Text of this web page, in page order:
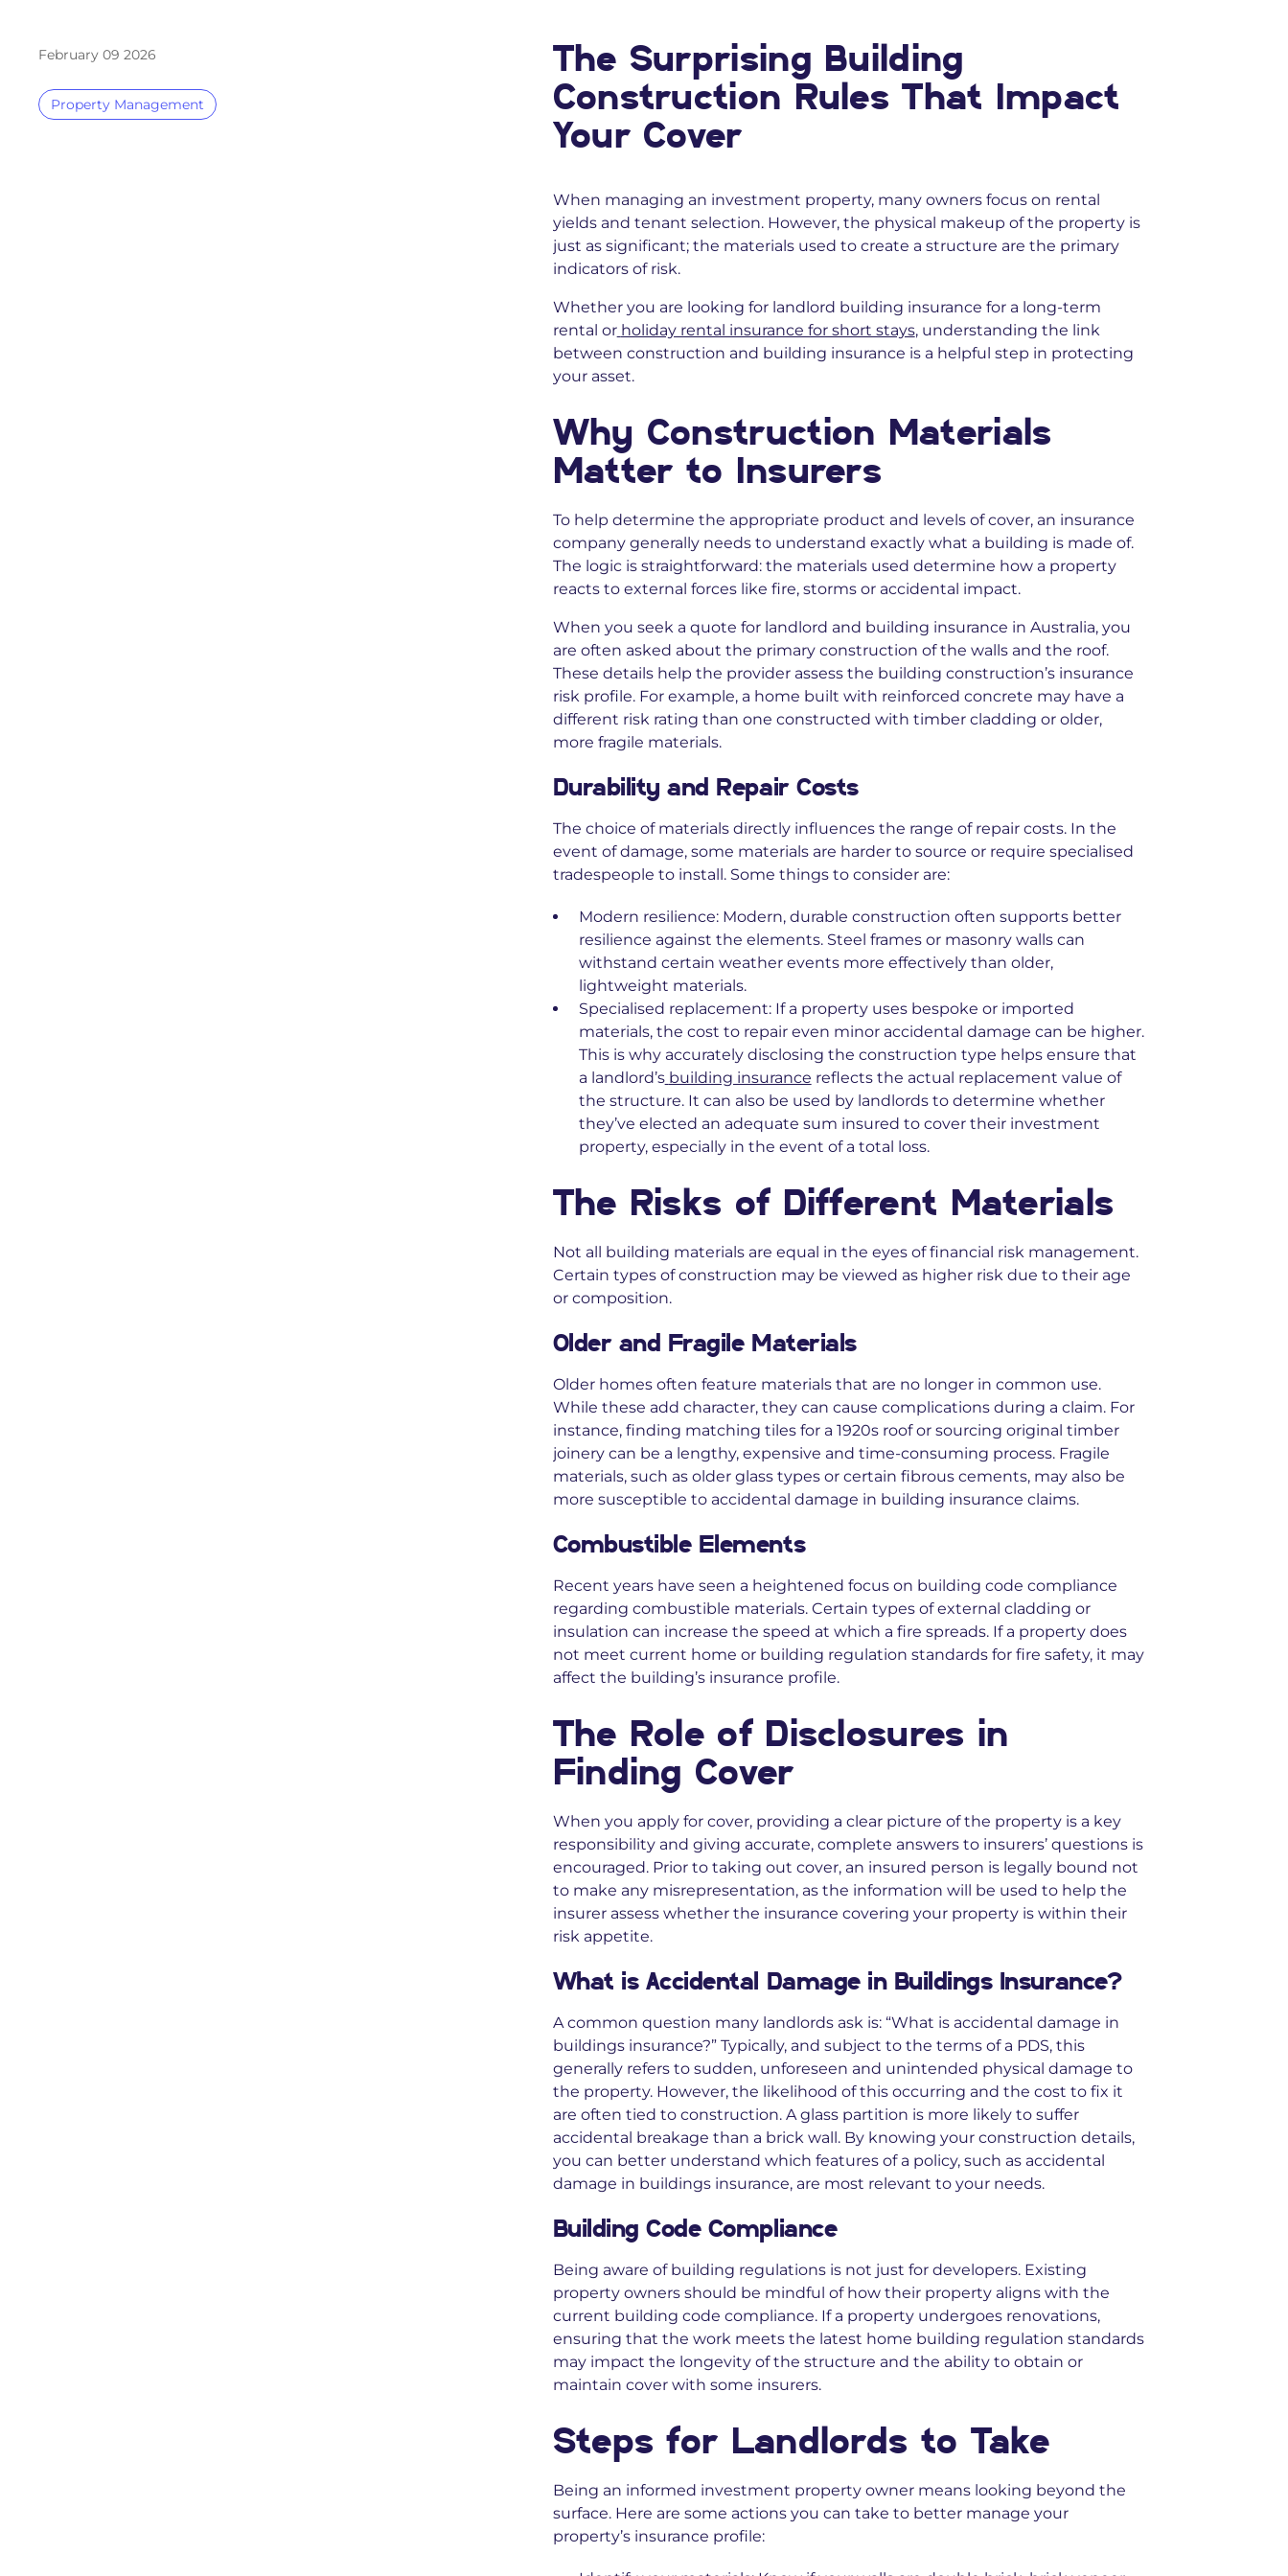
February 09 2026
Property Management
The Surprising Building
Construction Rules That Impact
Your Cover
When managing an investment property, many owners focus on rental
yields and tenant selection. However, the physical makeup of the property is
just as significant; the materials used to create a structure are the primary
indicators of risk.
Whether you are looking for landlord building insurance for a long-term
rental or holiday rental insurance for short stays, understanding the link
between construction and building insurance is a helpful step in protecting
your asset.
Why Construction Materials
Matter to Insurers
To help determine the appropriate product and levels of cover, an insurance
company generally needs to understand exactly what a building is made of.
The logic is straightforward: the materials used determine how a property
reacts to external forces like fire, storms or accidental impact.
When you seek a quote for landlord and building insurance in Australia, you
are often asked about the primary construction of the walls and the roof.
These details help the provider assess the building construction’s insurance
risk profile. For example, a home built with reinforced concrete may have a
different risk rating than one constructed with timber cladding or older,
more fragile materials.
Durability and Repair Costs
The choice of materials directly influences the range of repair costs. In the
event of damage, some materials are harder to source or require specialised
tradespeople to install. Some things to consider are:
Modern resilience: Modern, durable construction often supports better
resilience against the elements. Steel frames or masonry walls can
withstand certain weather events more effectively than older,
lightweight materials.
Specialised replacement: If a property uses bespoke or imported
materials, the cost to repair even minor accidental damage can be higher.
This is why accurately disclosing the construction type helps ensure that
a landlord’s building insurance reflects the actual replacement value of
the structure. It can also be used by landlords to determine whether
they’ve elected an adequate sum insured to cover their investment
property, especially in the event of a total loss.
The Risks of Different Materials
Not all building materials are equal in the eyes of financial risk management.
Certain types of construction may be viewed as higher risk due to their age
or composition.
Older and Fragile Materials
Older homes often feature materials that are no longer in common use.
While these add character, they can cause complications during a claim. For
instance, finding matching tiles for a 1920s roof or sourcing original timber
joinery can be a lengthy, expensive and time-consuming process. Fragile
materials, such as older glass types or certain fibrous cements, may also be
more susceptible to accidental damage in building insurance claims.
Combustible Elements
Recent years have seen a heightened focus on building code compliance
regarding combustible materials. Certain types of external cladding or
insulation can increase the speed at which a fire spreads. If a property does
not meet current home or building regulation standards for fire safety, it may
affect the building’s insurance profile.
The Role of Disclosures in
Finding Cover
When you apply for cover, providing a clear picture of the property is a key
responsibility and giving accurate, complete answers to insurers’ questions is
encouraged. Prior to taking out cover, an insured person is legally bound not
to make any misrepresentation, as the information will be used to help the
insurer assess whether the insurance covering your property is within their
risk appetite.
What is Accidental Damage in Buildings Insurance?
A common question many landlords ask is: “What is accidental damage in
buildings insurance?” Typically, and subject to the terms of a PDS, this
generally refers to sudden, unforeseen and unintended physical damage to
the property. However, the likelihood of this occurring and the cost to fix it
are often tied to construction. A glass partition is more likely to suffer
accidental breakage than a brick wall. By knowing your construction details,
you can better understand which features of a policy, such as accidental
damage in buildings insurance, are most relevant to your needs.
Building Code Compliance
Being aware of building regulations is not just for developers. Existing
property owners should be mindful of how their property aligns with the
current building code compliance. If a property undergoes renovations,
ensuring that the work meets the latest home building regulation standards
may impact the longevity of the structure and the ability to obtain or
maintain cover with some insurers.
Steps for Landlords to Take
Being an informed investment property owner means looking beyond the
surface. Here are some actions you can take to better manage your
property’s insurance profile: